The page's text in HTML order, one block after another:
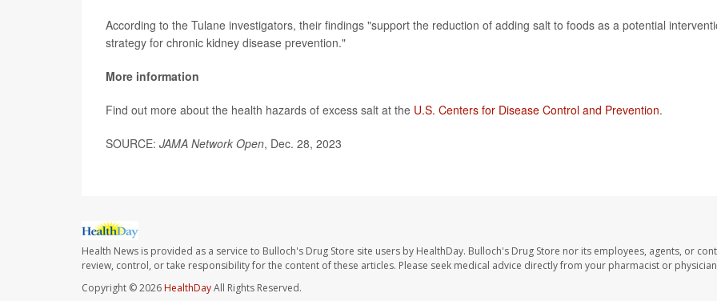
According to the Tulane investigators, their findings "support the reduction of adding salt to foods as a potential
strategy for chronic kidney disease prevention."
More information
Find out more about the health hazards of excess salt at the U.S. Centers for Disease Control and Prevention.
SOURCE: JAMA Network Open, Dec. 28, 2023
Health News is provided as a service to Bulloch's Drug Store site users by HealthDay. Bulloch's Drug Store nor its employees, agents, or
review, control, or take responsibility for the content of these articles. Please seek medical advice directly from your pharmacist or
Copyright © 2026HealthDayAll Rights Reserved.